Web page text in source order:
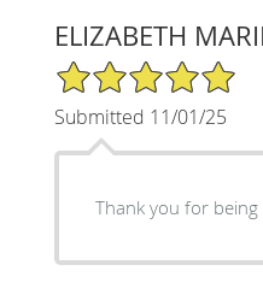
ELIZABETH
5/5 Star Rating
Submitted 11/01/25
Thank you for being